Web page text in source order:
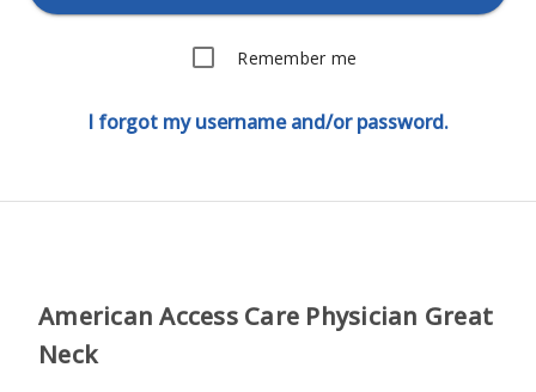
Remember me
I forgot my username and/or password.
American Access Care Physician Great
Neck